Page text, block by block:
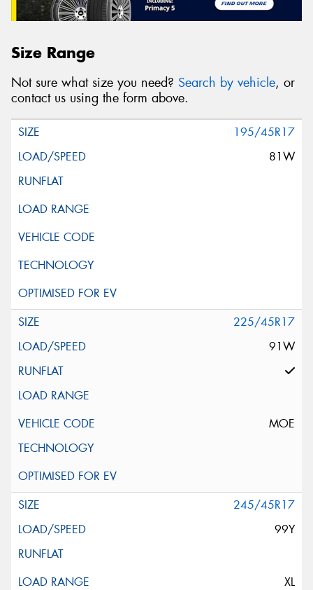
Size Range
Not sure what size you need? Search by vehicle, or
contact us using the form above.
195/45R17
81W
225/45R17
91W
MOE
245/45R17
99Y
XL